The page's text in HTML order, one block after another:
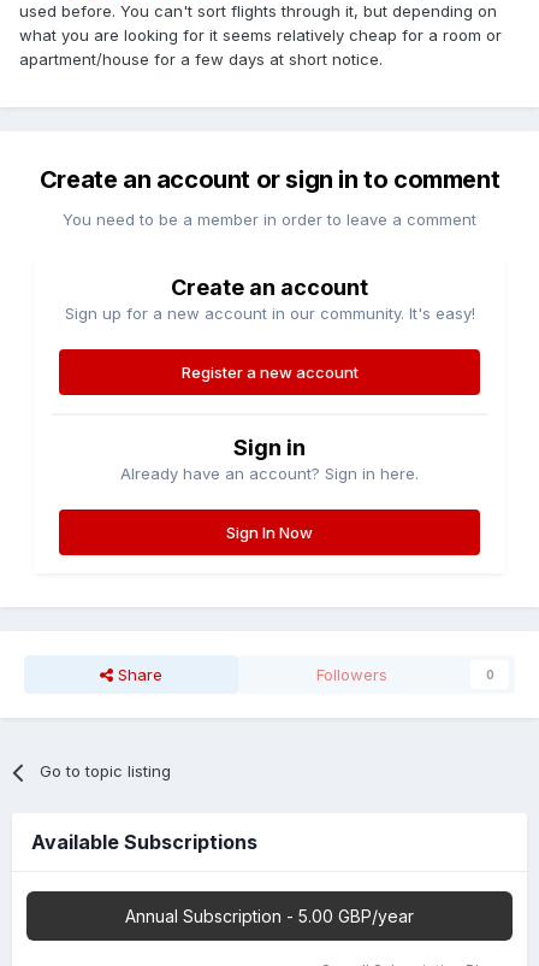
used before. You can't sort flights through it, but depending on
what you are looking for it seems relatively cheap for a room or
apartment/house for a few days at short notice.
Create an account or sign in to comment
You need to be a member in order to leave a comment
Create an account
Sign up for a new account in our community. It's easy!
Register a new account
Sign in
Already have an account? Sign in here.
Sign In Now
Share Followers 0
Go to topic listing
Available Subscriptions
Annual Subscription - 5.00 GBP/year